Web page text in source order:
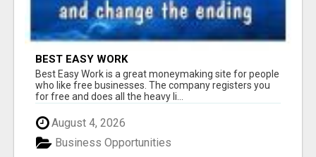
BEST EASY WORK
Best Easy Work is a great moneymaking site for people
who like free businesses. The company registers you
for free and does all the heavy li...
August 4, 2026
Business Opportunities